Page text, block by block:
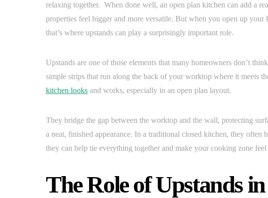
relaxing together. When done well, an open plan kitchen can add a
properties feel bigger and more versatile. But when you open up
that’s where upstands can play a surprisingly important role.
Upstands are one of those elements that many homeowners don’t
simple strips that run along the back of your worktop where it meets
kitchen looks and works, especially in an open plan layout.
They bridge the gap between the worktop and the wall, protecting
a neat, finished appearance. In a traditional closed kitchen, they often
they can help tie everything together and make your cooking zone
The Role of Upstands in